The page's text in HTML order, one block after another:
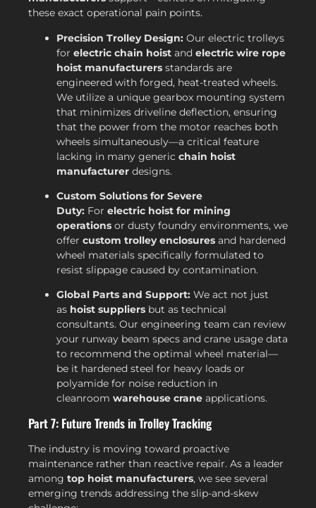
these exact operational pain points.
Precision Trolley Design: Our electric trolleys
for electric chain hoist and electric wire rope
hoist manufacturers standards are
engineered with forged, heat-treated wheels.
We utilize a unique gearbox mounting system
that minimizes driveline deflection, ensuring
that the power from the motor reaches both
wheels simultaneously—a critical feature
lacking in many generic chain hoist
manufacturer designs.
Custom Solutions for Severe
Duty: For electric hoist for mining
operations or dusty foundry environments, we
offer custom trolley enclosures and hardened
wheel materials specifically formulated to
resist slippage caused by contamination.
Global Parts and Support: We act not just
as hoist suppliers but as technical
consultants. Our engineering team can review
your runway beam specs and crane usage data
to recommend the optimal wheel material—
be it hardened steel for heavy loads or
polyamide for noise reduction in
cleanroom warehouse crane applications.
Part 7: Future Trends in Trolley Tracking
The industry is moving toward proactive
maintenance rather than reactive repair. As a leader
among top hoist manufacturers, we see several
emerging trends addressing the slip-and-skew